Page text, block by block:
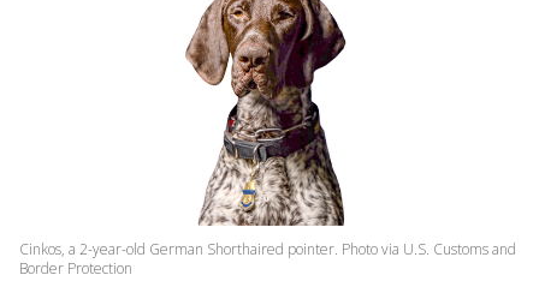
Cinkos, a 2-year-old German Shorthaired pointer. Photo via U.S. Customs and
Border Protection